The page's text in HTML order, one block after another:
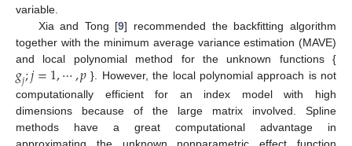
variable.
Xia and Tong [9] recommended the backfitting algorithm
together with the minimum average variance estimation (MAVE)
and local polynomial method for the unknown functions {
𝑔𝑗;𝑗=1,⋯,𝑝 }. However, the local polynomial approach is not
computationally efficient for an index model with high
dimensions because of the large matrix involved. Spline
methods have a great computational advantage in